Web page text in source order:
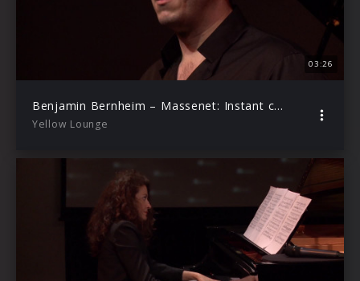
03:26
Benjamin Bernheim – Massenet: Instant charmant … En fermant les yeux (Le rêve) Act 2 (Live from Yellow Lounge Berlin)
Yellow Lounge